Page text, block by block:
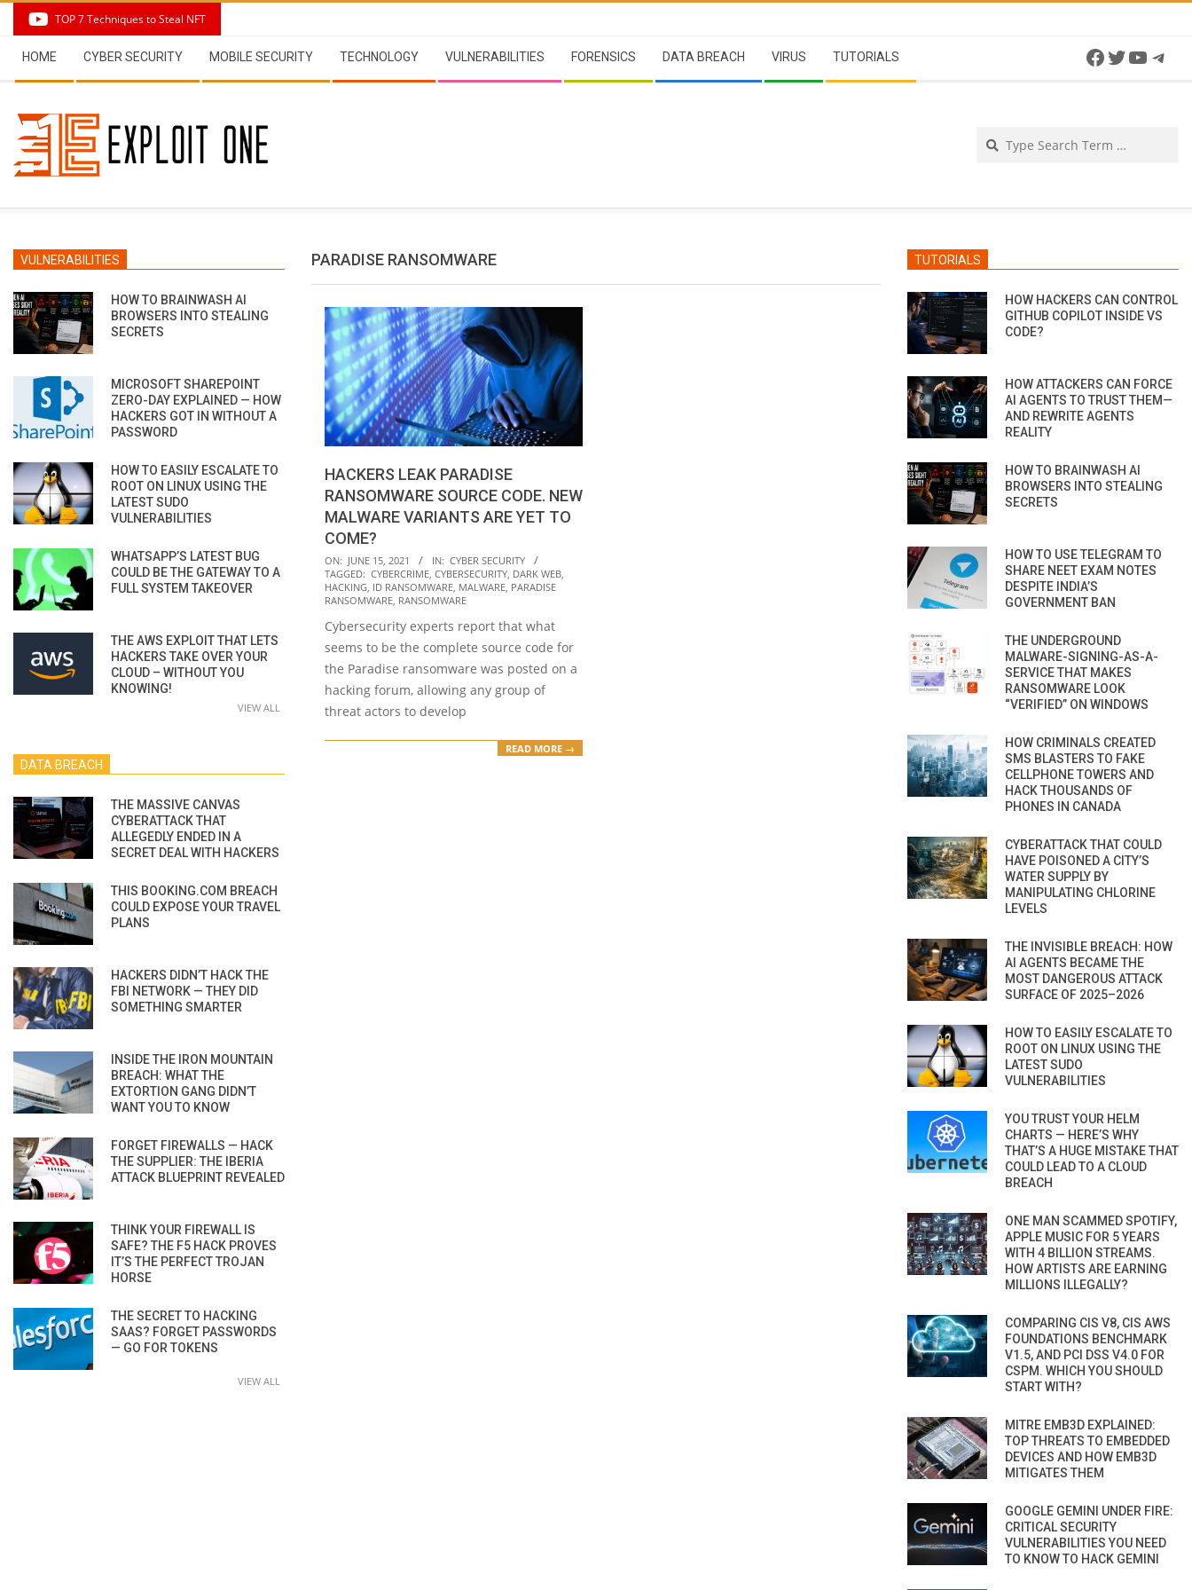
content
TOP 7 Techniques to Steal NFT
Navigation
Menu
HOME CYBER SECURITY MOBILE SECURITY TECHNOLOGY VULNERABILITIES FORENSICS DATA BREACH VIRUS TUTORIALS Facebook
Twitter
PARADISE RANSOMWARE
HACKERS LEAK PARADISE
RANSOMWARE SOURCE CODE. NEW
MALWARE VARIANTS ARE YET TO
COME?
2021-
06-
15
ON: JUNE 15, 2021 IN: CYBER SECURITY
TAGGED: CYBERCRIME, CYBERSECURITY, DARK WEB,
HACKING, ID RANSOMWARE, MALWARE, PARADISE
RANSOMWARE, RANSOMWARE
Cybersecurity experts report that what
seems to be the complete source code for
the Paradise ransomware was posted on a
hacking forum, allowing any group of
threat actors to develop
READ MORE →
VULNERABILITIES
HOW TO BRAINWASH AI
BROWSERS INTO STEALING
SECRETS
MICROSOFT SHAREPOINT
ZERO-DAY EXPLAINED — HOW
HACKERS GOT IN WITHOUT A
PASSWORD
HOW TO EASILY ESCALATE TO
ROOT ON LINUX USING THE
LATEST SUDO
VULNERABILITIES
WHATSAPP’S LATEST BUG
COULD BE THE GATEWAY TO A
FULL SYSTEM TAKEOVER
THE AWS EXPLOIT THAT LETS
HACKERS TAKE OVER YOUR
CLOUD – WITHOUT YOU
KNOWING!
VIEW ALL
DATA BREACH
THE MASSIVE CANVAS
CYBERATTACK THAT
ALLEGEDLY ENDED IN A
SECRET DEAL WITH HACKERS
THIS BOOKING.COM BREACH
COULD EXPOSE YOUR TRAVEL
PLANS
HACKERS DIDN’T HACK THE
FBI NETWORK — THEY DID
SOMETHING SMARTER
INSIDE THE IRON MOUNTAIN
BREACH: WHAT THE
EXTORTION GANG DIDN’T
WANT YOU TO KNOW
FORGET FIREWALLS — HACK
THE SUPPLIER: THE IBERIA
ATTACK BLUEPRINT REVEALED
THINK YOUR FIREWALL IS
SAFE? THE F5 HACK PROVES
IT’S THE PERFECT TROJAN
HORSE
THE SECRET TO HACKING
SAAS? FORGET PASSWORDS
— GO FOR TOKENS
VIEW ALL
TUTORIALS
HOW HACKERS CAN CONTROL
GITHUB COPILOT INSIDE VS
CODE?
HOW ATTACKERS CAN FORCE
AI AGENTS TO TRUST THEM—
AND REWRITE AGENTS
REALITY
HOW TO BRAINWASH AI
BROWSERS INTO STEALING
SECRETS
HOW TO USE TELEGRAM TO
SHARE NEET EXAM NOTES
DESPITE INDIA’S
GOVERNMENT BAN
THE UNDERGROUND
MALWARE-SIGNING-AS-A-
SERVICE THAT MAKES
RANSOMWARE LOOK
“VERIFIED” ON WINDOWS
HOW CRIMINALS CREATED
SMS BLASTERS TO FAKE
CELLPHONE TOWERS AND
HACK THOUSANDS OF
PHONES IN CANADA
CYBERATTACK THAT COULD
HAVE POISONED A CITY’S
WATER SUPPLY BY
MANIPULATING CHLORINE
LEVELS
THE INVISIBLE BREACH: HOW
AI AGENTS BECAME THE
MOST DANGEROUS ATTACK
SURFACE OF 2025–2026
HOW TO EASILY ESCALATE TO
ROOT ON LINUX USING THE
LATEST SUDO
VULNERABILITIES
YOU TRUST YOUR HELM
CHARTS — HERE’S WHY
THAT’S A HUGE MISTAKE THAT
COULD LEAD TO A CLOUD
BREACH
ONE MAN SCAMMED SPOTIFY,
APPLE MUSIC FOR 5 YEARS
WITH 4 BILLION STREAMS.
HOW ARTISTS ARE EARNING
MILLIONS ILLEGALLY?
COMPARING CIS V8, CIS AWS
FOUNDATIONS BENCHMARK
V1.5, AND PCI DSS V4.0 FOR
CSPM. WHICH YOU SHOULD
START WITH?
MITRE EMB3D EXPLAINED:
TOP THREATS TO EMBEDDED
DEVICES AND HOW EMB3D
MITIGATES THEM
GOOGLE GEMINI UNDER FIRE:
CRITICAL SECURITY
VULNERABILITIES YOU NEED
TO KNOW TO HACK GEMINI